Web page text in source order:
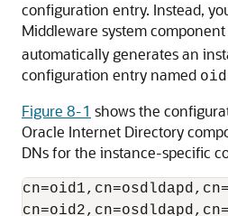
configuration entry. Instead,
Middleware system
automatically generates an
configuration entry named
Figure 8-1 shows the
Oracle Internet Directory
DNs for the instance-specific